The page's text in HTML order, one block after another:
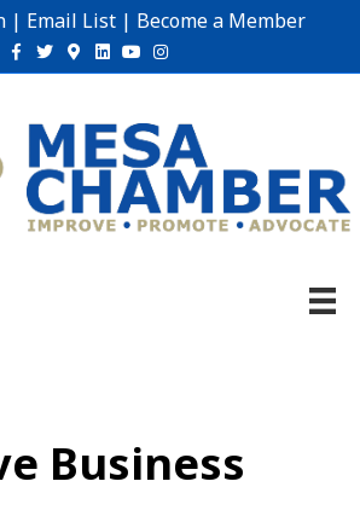
| Email List | Become a Member
Facebook
TwitterGoogle-maps
Linkedin
YoutubeInstagram
Business